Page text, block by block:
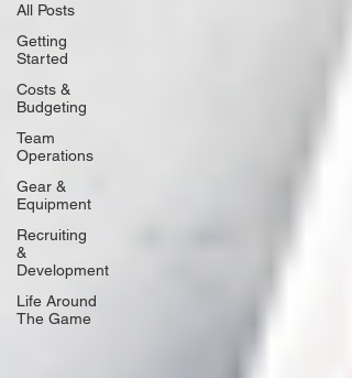
All Posts
Getting
Started
Costs &
Budgeting
Team
Operations
Gear &
Equipment
Recruiting
&
Development
Life Around
The Game